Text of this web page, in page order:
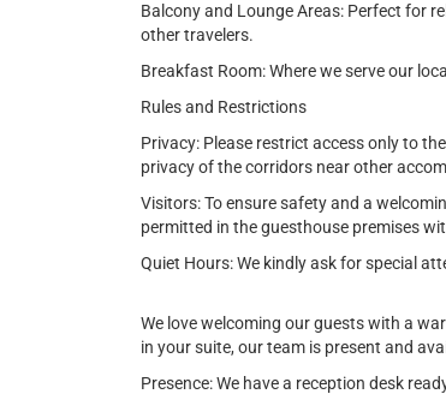
Balcony and Lounge Areas: Perfect for
other travelers.
Breakfast Room: Where we serve our
Rules and Restrictions
Privacy: Please restrict access only to
privacy of the corridors near other
Visitors: To ensure safety and a
permitted in the guesthouse premises
Quiet Hours: We kindly ask for special
We love welcoming our guests with a
in your suite, our team is present and
Presence: We have a reception desk